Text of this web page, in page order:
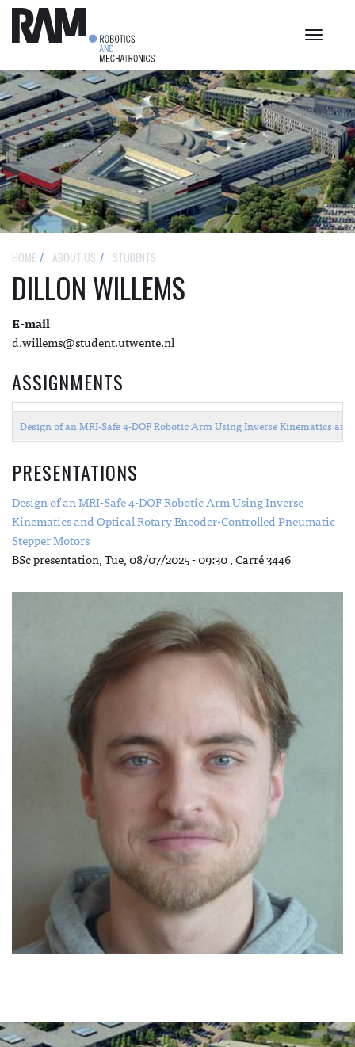
Toggle
HOME ABOUT US STUDENTS
DILLON WILLEMS
E-mail
d.willems@student.utwente.nl
ASSIGNMENTS
Design of an MRI-Safe 4-DOF Robotic Arm Using Inverse Kinematics
PRESENTATIONS
Design of an MRI-Safe 4-DOF Robotic Arm Using Inverse
Kinematics and Optical Rotary Encoder-Controlled Pneumatic
Stepper Motors
BSc presentation,Tue, 08/07/2025 - 09:30, Carré 3446